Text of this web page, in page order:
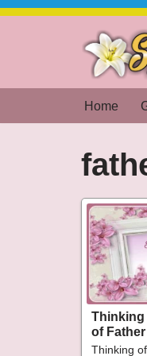
Home
Thinking
of Father
Thinking